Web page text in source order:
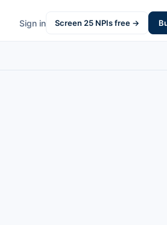
Sign in Screen 25 NPIs free →